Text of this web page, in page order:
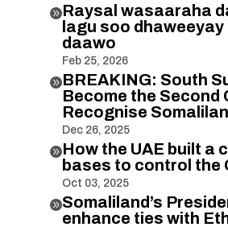
Raysal wasaaraha
lagu soo dhaweeyay
daawo
Feb 25, 2026
BREAKING: South
Become the Second
Recognise
Dec 26, 2025
How the UAE built a
bases to control the
Oct 03, 2025
Somaliland’s
enhance ties with